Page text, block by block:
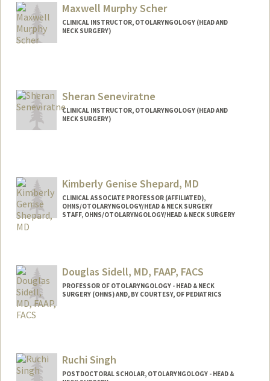
Maxwell Murphy Scher
CLINICAL INSTRUCTOR, OTOLARYNGOLOGY (HEAD AND
NECK SURGERY)
Sheran Seneviratne
CLINICAL INSTRUCTOR, OTOLARYNGOLOGY (HEAD AND
NECK SURGERY)
Kimberly Genise Shepard, MD
CLINICAL ASSOCIATE PROFESSOR (AFFILIATED),
OHNS/OTOLARYNGOLOGY/HEAD & NECK SURGERY
STAFF, OHNS/OTOLARYNGOLOGY/HEAD & NECK SURGERY
Douglas Sidell, MD, FAAP, FACS
PROFESSOR OF OTOLARYNGOLOGY - HEAD & NECK
SURGERY (OHNS) AND, BY COURTESY, OF PEDIATRICS
Ruchi Singh
POSTDOCTORAL SCHOLAR, OTOLARYNGOLOGY - HEAD &